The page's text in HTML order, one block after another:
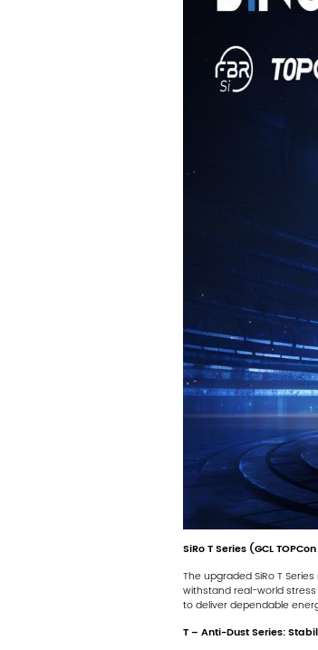
SiRo T Series (GCL
The upgraded SiRo T
withstand real-world
to deliver dependable
T – Anti-Dust Series: